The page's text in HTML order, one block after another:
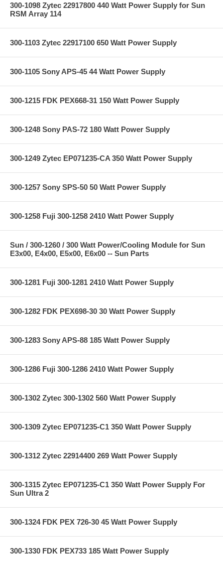
300-1098 Zytec 22917800 440 Watt Power Supply for Sun
RSM Array 114
300-1103 Zytec 22917100 650 Watt Power Supply
300-1105 Sony APS-45 44 Watt Power Supply
300-1215 FDK PEX668-31 150 Watt Power Supply
300-1248 Sony PAS-72 180 Watt Power Supply
300-1249 Zytec EP071235-CA 350 Watt Power Supply
300-1257 Sony SPS-50 50 Watt Power Supply
300-1258 Fuji 300-1258 2410 Watt Power Supply
Sun / 300-1260 / 300 Watt Power/Cooling Module for Sun
E3x00, E4x00, E5x00, E6x00 -- Sun Parts
300-1281 Fuji 300-1281 2410 Watt Power Supply
300-1282 FDK PEX698-30 30 Watt Power Supply
300-1283 Sony APS-88 185 Watt Power Supply
300-1286 Fuji 300-1286 2410 Watt Power Supply
300-1302 Zytec 300-1302 560 Watt Power Supply
300-1309 Zytec EP071235-C1 350 Watt Power Supply
300-1312 Zytec 22914400 269 Watt Power Supply
300-1315 Zytec EP071235-C1 350 Watt Power Supply For
Sun Ultra 2
300-1324 FDK PEX 726-30 45 Watt Power Supply
300-1330 FDK PEX733 185 Watt Power Supply